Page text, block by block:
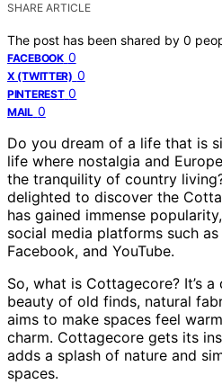
SHARE ARTICLE
The post has been shared by 0
FACEBOOK 0
X (TWITTER) 0
PINTEREST 0
MAIL 0
Do you dream of a life that is
life where nostalgia and
the tranquility of country
delighted to discover the
has gained immense
social media platforms such
Facebook, and YouTube.
So, what is Cottagecore? It’s
beauty of old finds, natural
aims to make spaces feel
charm. Cottagecore gets its
adds a splash of nature and
spaces.